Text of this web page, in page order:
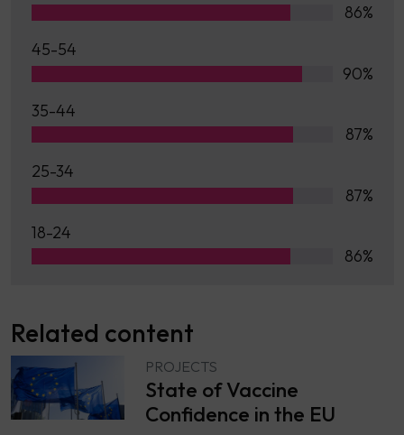
86%
45-54
90%
35-44
87%
25-34
87%
18-24
86%
Related content
PROJECTS
State of Vaccine
Confidence in the EU